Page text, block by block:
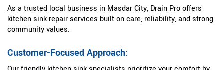
As a trusted local business in Masdar City, Drain Pro offers
kitchen sink repair services built on care, reliability, and strong
community values.
Customer-Focused Approach: